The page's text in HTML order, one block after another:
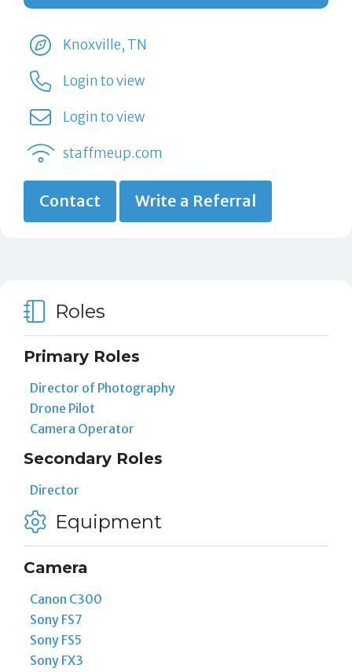
Knoxville, TN
Login to view
Login to view
staffmeup.com
Contact Write a Referral
Roles
Primary Roles
Director of Photography
Drone Pilot
Camera Operator
Secondary Roles
Director
Equipment
Camera
Canon C300
Sony FS7
Sony FS5
Sony FX3